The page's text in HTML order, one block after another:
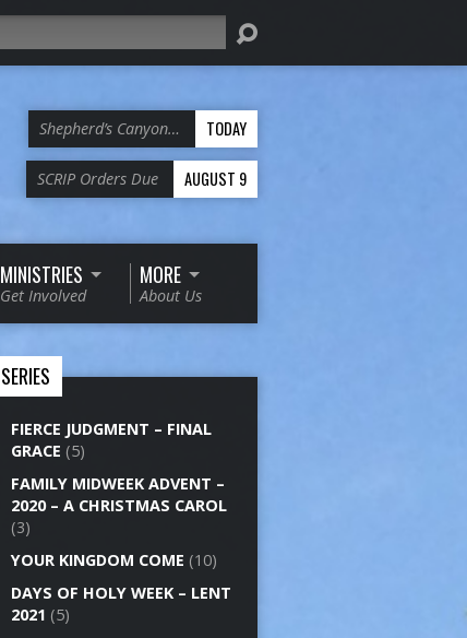
Shepherd’s Canyon… TODAY
SCRIP Orders Due AUGUST 9
MINISTRIES
Get Involved
MORE
About Us
SERIES
FIERCE JUDGMENT – FINAL
GRACE (5)
FAMILY MIDWEEK ADVENT –
2020 – A CHRISTMAS CAROL
(3)
YOUR KINGDOM COME (10)
DAYS OF HOLY WEEK – LENT
2021 (5)